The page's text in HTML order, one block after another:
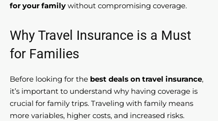
for your family without compromising coverage.
Why Travel Insurance is a Must
for Families
Before looking for the best deals on travel insurance,
it’s important to understand why having coverage is
crucial for family trips. Traveling with family means
more variables, higher costs, and increased risks.